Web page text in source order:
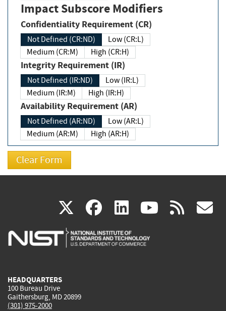
Impact Subscore Modifiers
Confidentiality Requirement (CR)
Not Defined (CR:ND)
Low (CR:L)
Medium (CR:M)
High (CR:H)
Integrity Requirement (IR)
Not Defined (IR:ND)
Low (IR:L)
Medium (IR:M)
High (IR:H)
Availability Requirement (AR)
Not Defined (AR:ND)
Low (AR:L)
Medium (AR:M)
High (AR:H)
X(link
is
facebook
(link
is
linkedin
(link
is
(link rss
HEADQUARTERS
100 Bureau Drive
Gaithersburg, MD 20899
(301) 975-2000